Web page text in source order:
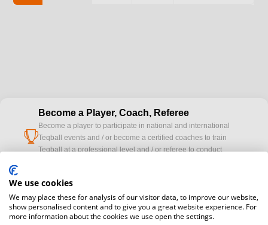
cup
Become a Player, Coach, Referee
Become a player to participate in national and international
Teqball events and / or become a certified coaches to train
Teqball at a professional level and / or referee to conduct
cameraWould you like to broadcast FITEQ events? Submit your
registration here.
We use cookies
We may place these for analysis of our visitor data, to improve our website,
show personalised content and to give you a great website experience. For
more information about the cookies we use open the settings.